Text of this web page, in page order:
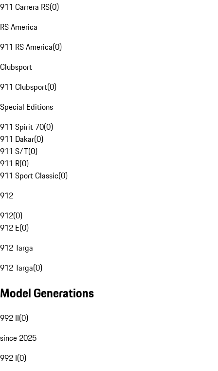
911 Carrera RS(0)
RS America
911 RS America(0)
Clubsport
911 Clubsport(0)
Special Editions
911 Spirit 70(0)
911 Dakar(0)
911 S/T(0)
911 R(0)
911 Sport Classic(0)
912
912(0)
912 E(0)
912 Targa
912 Targa(0)
Model Generations
992 II(0)
since 2025
992 I(0)